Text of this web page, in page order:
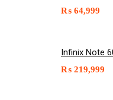
₨ 64,999
Infinix Note
₨ 219,999